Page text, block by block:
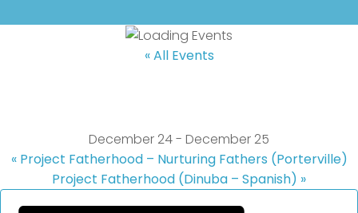
« All Events
December 24- December 25
«Project Fatherhood – Nurturing Fathers (Porterville)
Project Fatherhood (Dinuba – Spanish) »